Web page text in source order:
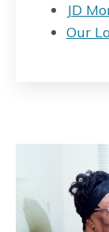
JD
Our